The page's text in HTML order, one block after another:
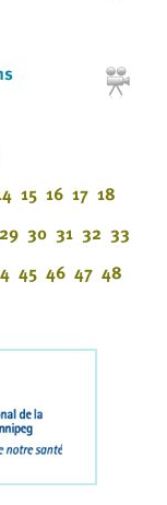
15 16 17 18
29 30 31 32 33
45 46 47 48